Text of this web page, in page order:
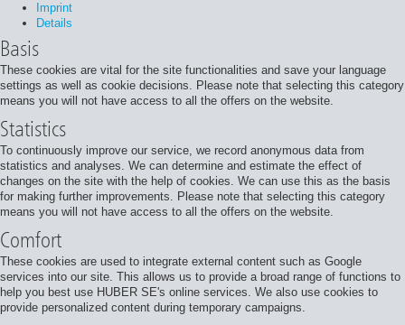
Imprint
Details
Basis
These cookies are vital for the site functionalities and save your language
settings as well as cookie decisions. Please note that selecting this category
means you will not have access to all the offers on the website.
Statistics
To continuously improve our service, we record anonymous data from
statistics and analyses. We can determine and estimate the effect of
changes on the site with the help of cookies. We can use this as the basis
for making further improvements. Please note that selecting this category
means you will not have access to all the offers on the website.
Comfort
These cookies are used to integrate external content such as Google
services into our site. This allows us to provide a broad range of functions to
help you best use HUBER SE's online services. We also use cookies to
provide personalized content during temporary campaigns.